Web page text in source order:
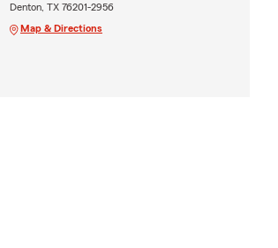
Denton, TX 76201-2956
Map & Directions